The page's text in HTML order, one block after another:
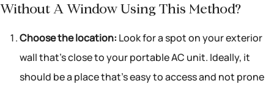
Without A Window Using This Method?
Choose the location: Look for a spot on your exterior
wall that’s close to your portable AC unit. Ideally, it
should be a place that’s easy to access and not prone